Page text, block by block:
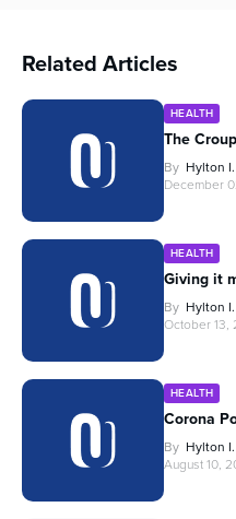
Related Articles
HEALTH
The Croup
By Hylton
December
HEALTH
Giving it
By Hylton
October 13,
HEALTH
Corona
By Hylton
August 10,